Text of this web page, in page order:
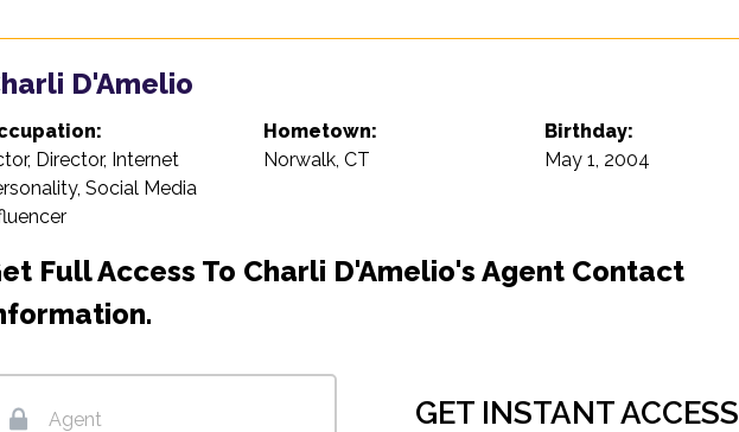
D'Amelio
Director, Internet
Social Media
Hometown:
Norwalk, CT
Birthday:
May 1, 2004
Full Access To Charli D'Amelio's Agent Contact
Agent
GET INSTANT ACCESS